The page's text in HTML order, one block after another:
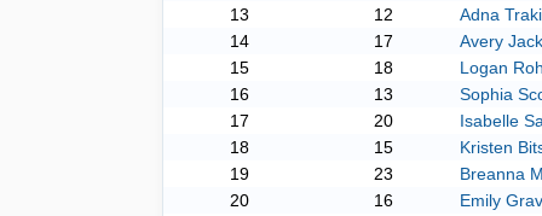
13
12
Adna
14
17
Avery
15
18
Logan
16
13
Sophia
17
20
Isabelle
18
15
Kristen
19
23
Breanna
20
16
Emily